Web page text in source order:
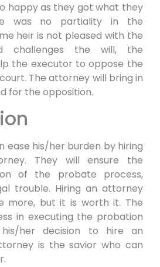
happy as they got what they
was no partiality in the
heir is not pleased with the
challenges the will, the
the executor to oppose the
The attorney will bring in
for the opposition.
ease his/her burden by hiring
They will ensure the
of the probate process,
trouble. Hiring an attorney
more, but it is worth it. The
in executing the probation
her decision to hire an
is the savior who can